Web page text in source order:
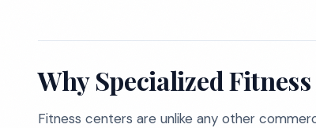
Why Specialized
Fitness centers are unlike any other